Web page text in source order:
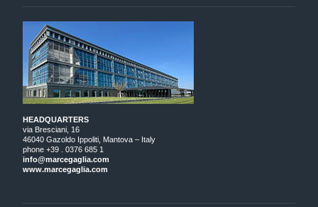
HEADQUARTERS
via Bresciani, 16
46040 Gazoldo Ippoliti, Mantova – Italy
phone +39 . 0376 685 1
info@marcegaglia.com
www.marcegaglia.com